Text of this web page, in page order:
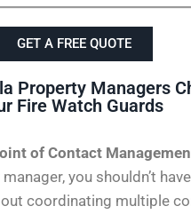
GET A FREE QUOTE
Property Managers
Fire Watch Guards
of Contact
you shouldn’t
coordinating multiple